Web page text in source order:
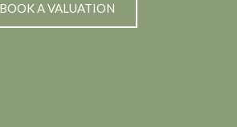
BOOK A VALUATION